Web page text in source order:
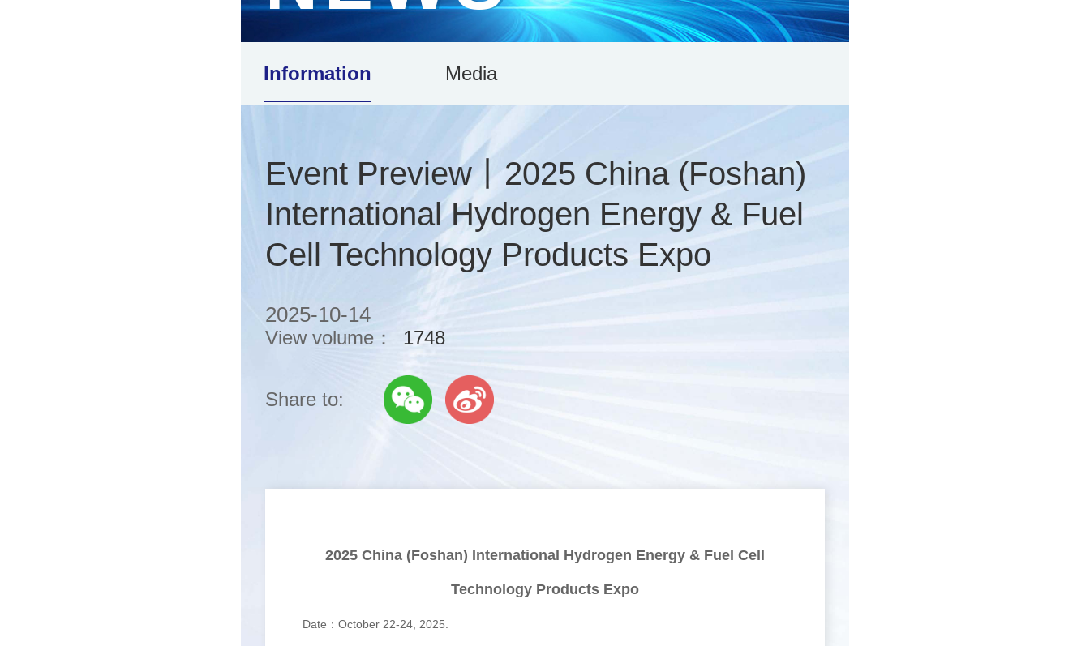
Information Media
Event Preview丨2025 China (Foshan)
International Hydrogen Energy & Fuel
Cell Technology Products Expo
2025-10-14
View volume： 1748
Share to:
2025 China (Foshan) International Hydrogen Energy & Fuel Cell
Technology Products Expo
Date：October 22-24, 2025.